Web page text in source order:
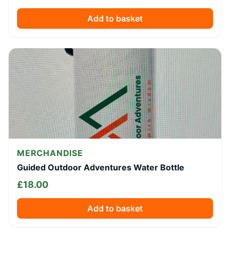
Add to basket
MERCHANDISE
Guided Outdoor Adventures Water Bottle
£18.00
Add to basket